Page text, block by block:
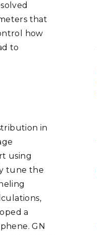
that
how
to
in
using
tune the
a
GN